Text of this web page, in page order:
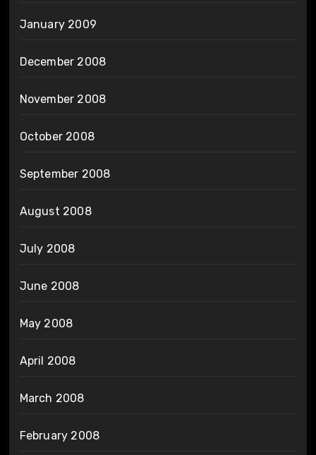
January 2009
December 2008
November 2008
October 2008
September 2008
August 2008
July 2008
June 2008
May 2008
April 2008
March 2008
February 2008